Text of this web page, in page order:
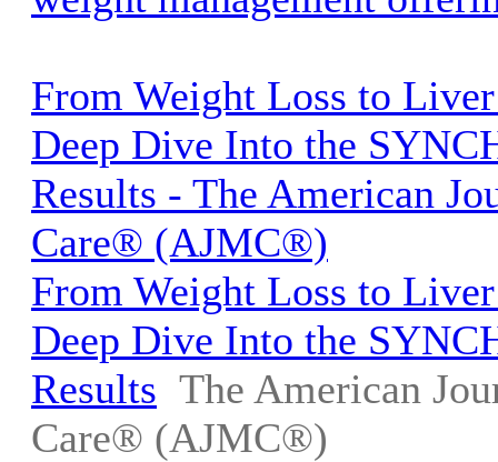
From Weight Loss to
Deep Dive Into the
Results - The American
Care® (AJMC®)
From Weight Loss to
Deep Dive Into the
Results The American
Care® (AJMC®)